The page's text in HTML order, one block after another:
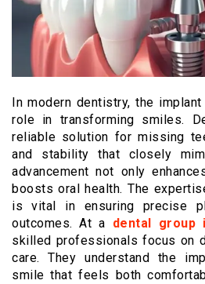
In modern dentistry, the
role in transforming smiles.
reliable solution for missing
and stability that closely
advancement not only
boosts oral health. The
is vital in ensuring precise
outcomes. At a dental group
skilled professionals focus on
care. They understand the
smile that feels both